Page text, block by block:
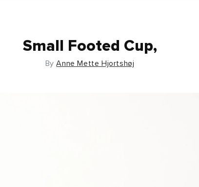
Small Footed Cup,
ByAnne Mette Hjortshøj